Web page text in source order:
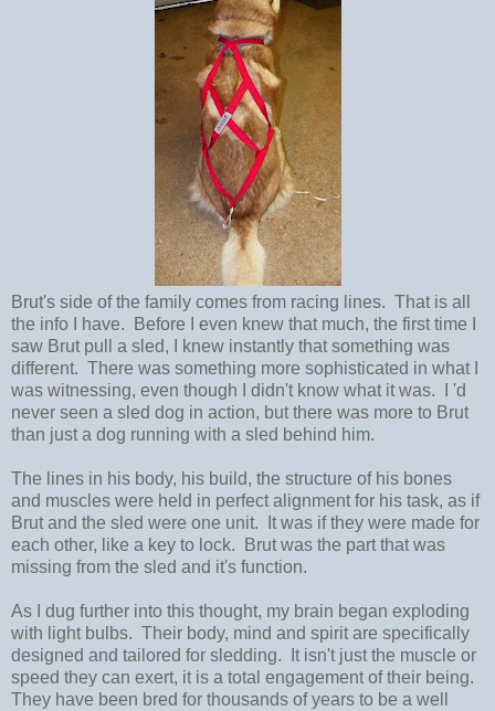
Brut's side of the family comes from racing lines. That is all
the info I have. Before I even knew that much, the first time I
saw Brut pull a sled, I knew instantly that something was
different. There was something more sophisticated in what I
was witnessing, even though I didn't know what it was. I 'd
never seen a sled dog in action, but there was more to Brut
than just a dog running with a sled behind him.
The lines in his body, his build, the structure of his bones
and muscles were held in perfect alignment for his task, as if
Brut and the sled were one unit. It was if they were made for
each other, like a key to lock. Brut was the part that was
missing from the sled and it's function.
As I dug further into this thought, my brain began exploding
with light bulbs. Their body, mind and spirit are specifically
designed and tailored for sledding. It isn't just the muscle or
speed they can exert, it is a total engagement of their being.
They have been bred for thousands of years to be a well